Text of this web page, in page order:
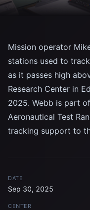
Mission operator
stations used to
as it passes high
Research Center in
2025. Webb is part
Aeronautical Test
tracking support to
DATE
Sep 30, 2025
CENTER